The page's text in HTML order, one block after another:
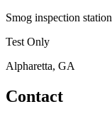
Smog inspection station
Test Only
Alpharetta, GA
Contact